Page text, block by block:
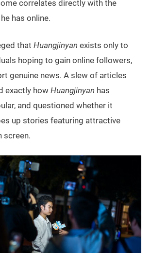
correlates directly with the
has online.
that Huangjinyan exists only to
hoping to gain online followers,
genuine news. A slew of articles
exactly how Huangjinyan has
and questioned whether it
up stories featuring attractive
screen.